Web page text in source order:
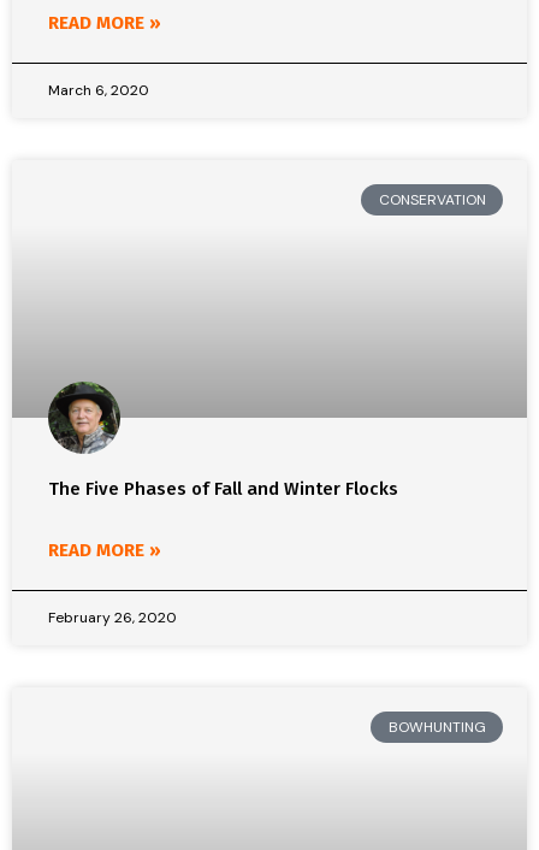
READ MORE »
March 6, 2020
CONSERVATION
The Five Phases of Fall and Winter Flocks
READ MORE »
February 26, 2020
BOWHUNTING